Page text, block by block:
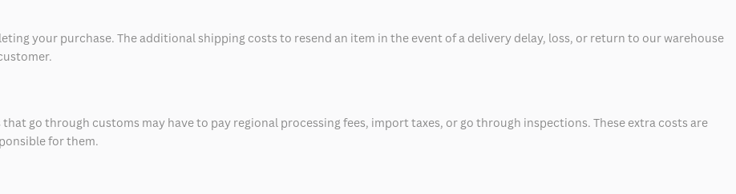
your purchase. The additional shipping costs to resend an item in the event of a delivery delay, loss, or return to our warehouse
go through customs may have to pay regional processing fees, import taxes, or go through inspections. These extra costs are
for them.